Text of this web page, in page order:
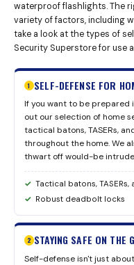
waterproof flashlights. The
variety of factors, including
take a look at the types of
Security Superstore for use
1 SELF-DEFENSE FOR
If you want to be prepared
out our selection of home
tactical batons, TASERs,
throughout the home. We
thwart off would-be
Tactical batons, TASERs,
Robust deadbolt locks
2 STAYING SAFE ON THE
Self-defense isn't just